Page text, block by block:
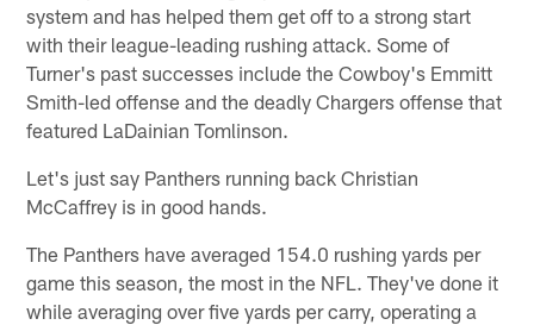
system and has helped them get off to a strong start
with their league-leading rushing attack. Some of
Turner's past successes include the Cowboy's Emmitt
Smith-led offense and the deadly Chargers offense that
featured LaDainian Tomlinson.
Let's just say Panthers running back Christian
McCaffrey is in good hands.
The Panthers have averaged 154.0 rushing yards per
game this season, the most in the NFL. They've done it
while averaging over five yards per carry, operating a